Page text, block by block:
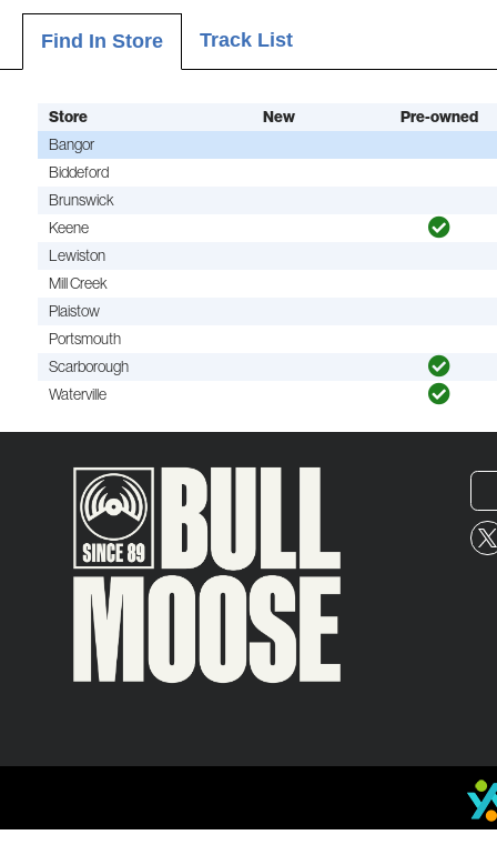
Find In Store Track List
Store New Pre-owned
Bangor
Biddeford
Brunswick
Keene
Lewiston
Mill Creek
Plaistow
Portsmouth
Scarborough
Waterville